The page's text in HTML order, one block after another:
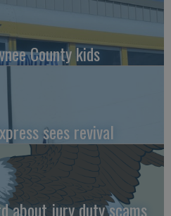
County kids
sees revival
about jury duty scams